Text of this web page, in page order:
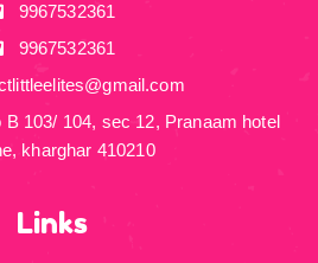
9967532361
9967532361
B 103/ 104, sec 12, Pranaam hotel
kharghar 410210
Links